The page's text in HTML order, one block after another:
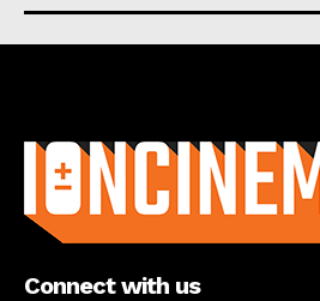
Connect with us